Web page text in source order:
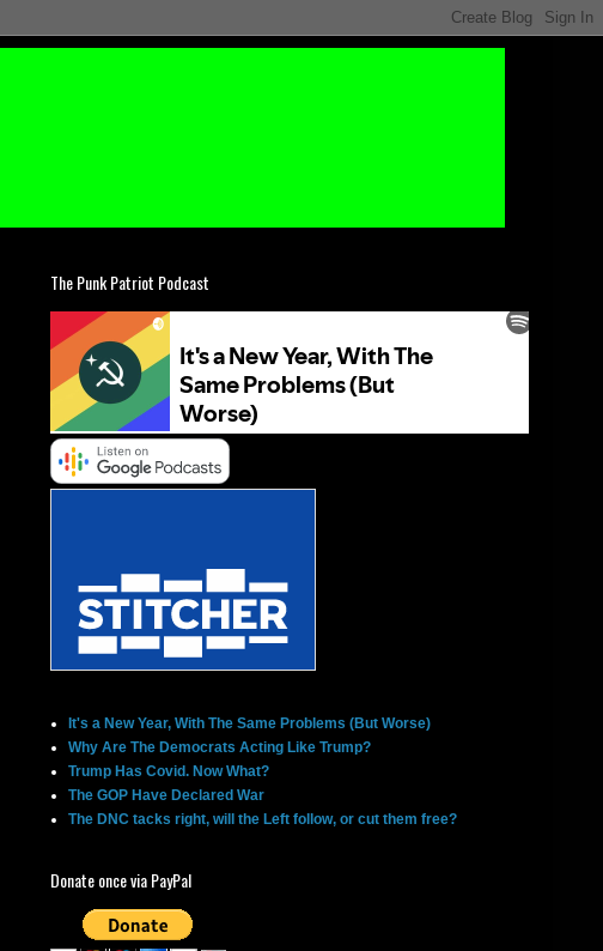
The Punk Patriot Podcast
It's a New Year, With The Same Problems (But Worse)
Why Are The Democrats Acting Like Trump?
Trump Has Covid. Now What?
The GOP Have Declared War
The DNC tacks right, will the Left follow, or cut them free?
Donate once via PayPal